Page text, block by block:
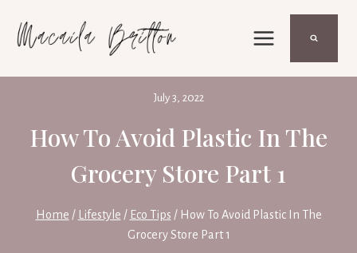
July 3, 2022
How To Avoid Plastic In The
Grocery Store Part 1
Home / Lifestyle / Eco Tips / How To Avoid Plastic In The
Grocery Store Part 1